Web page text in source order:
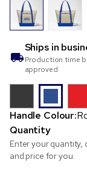
Ships in
Production time
approved
Handle Colour:
Quantity
Enter your quantity,
and price for you.